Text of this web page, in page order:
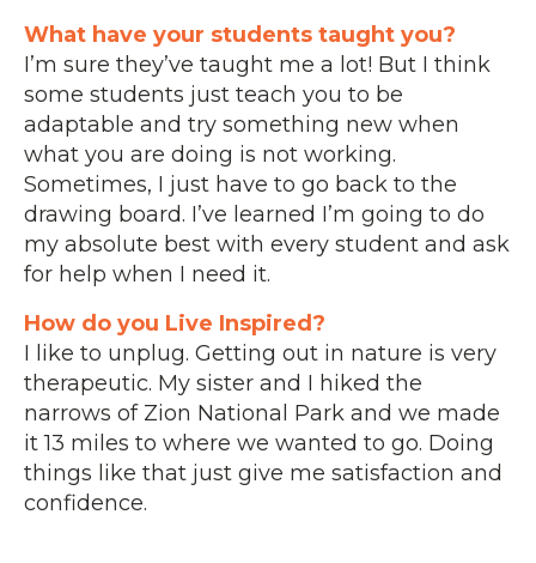
What have your students taught you?
I’m sure they’ve taught me a lot! But I think
some students just teach you to be
adaptable and try something new when
what you are doing is not working.
Sometimes, I just have to go back to the
drawing board. I’ve learned I’m going to do
my absolute best with every student and ask
for help when I need it.
How do you Live Inspired?
I like to unplug. Getting out in nature is very
therapeutic. My sister and I hiked the
narrows of Zion National Park and we made
it 13 miles to where we wanted to go. Doing
things like that just give me satisfaction and
confidence.